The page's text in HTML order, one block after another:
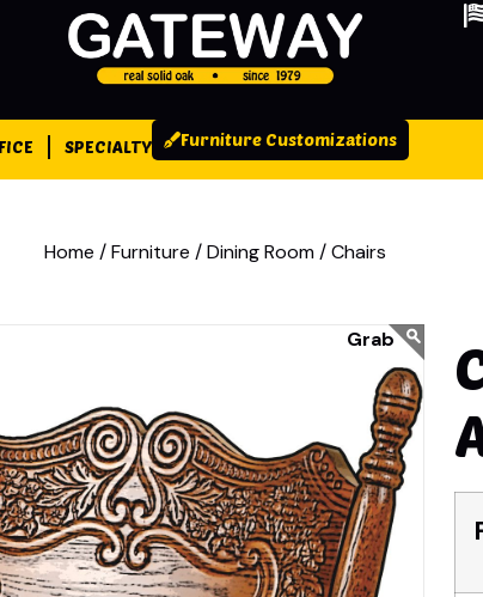
SPECIALTY Furniture Customizations
Home /Furniture /Dining Room /Chairs